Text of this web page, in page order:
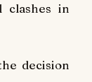
clashes in
decision